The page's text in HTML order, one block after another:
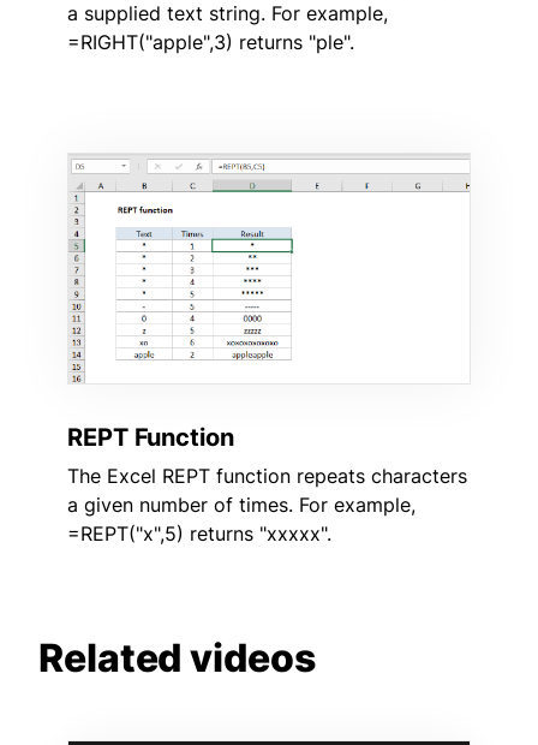
a supplied text string. For example,
=RIGHT("apple",3) returns "ple".
REPT Function
The Excel REPT function repeats characters
a given number of times. For example,
=REPT("x",5) returns "xxxxx".
Related videos